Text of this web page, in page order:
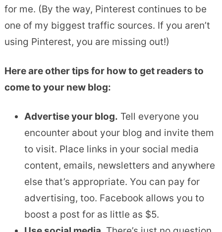
for me. (By the way, Pinterest continues to be
one of my biggest traffic sources. If you aren’t
using Pinterest, you are missing out!)
Here are other tips for how to get readers to
come to your new blog:
Advertise your blog. Tell everyone you
encounter about your blog and invite them
to visit. Place links in your social media
content, emails, newsletters and anywhere
else that’s appropriate. You can pay for
advertising, too. Facebook allows you to
boost a post for as little as $5.